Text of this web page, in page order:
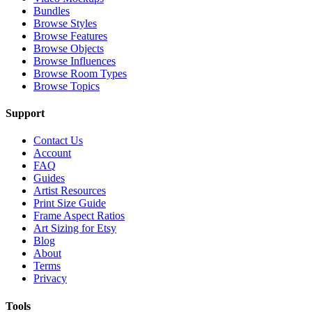
Bundles
Browse Styles
Browse Features
Browse Objects
Browse Influences
Browse Room Types
Browse Topics
Support
Contact Us
Account
FAQ
Guides
Artist Resources
Print Size Guide
Frame Aspect Ratios
Art Sizing for Etsy
Blog
About
Terms
Privacy
Tools